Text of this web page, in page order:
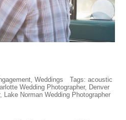
,Weddings Tags:acoustic
Wedding Photographer, Denver
, Lake Norman Wedding Photographer